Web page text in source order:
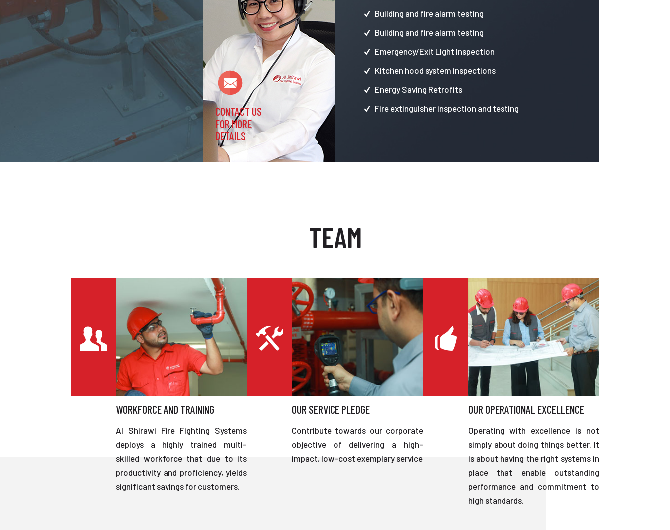
CONTACT US
FOR MORE
DETAILS
Building and fire alarm testing
Building and fire alarm testing
Emergency/Exit Light Inspection
Kitchen hood system inspections
Energy Saving Retrofits
Fire extinguisher inspection and testing
TEAM
WORKFORCE AND TRAINING
Al Shirawi Fire Fighting Systems
deploys a highly trained multi-
skilled workforce that due to its
productivity and proficiency, yields
significant savings for customers.
OUR SERVICE PLEDGE
Contribute towards our corporate
objective of delivering a high-
impact, low-cost exemplary service
OUR OPERATIONAL EXCELLENCE
Operating with excellence is not
simply about doing things better. It
is about having the right systems in
place that enable outstanding
performance and commitment to
high standards.